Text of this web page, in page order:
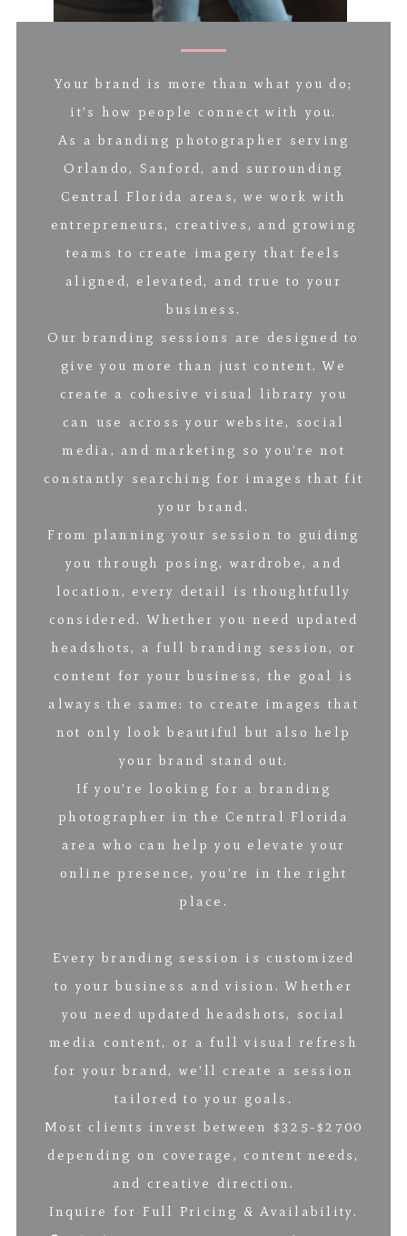
Your brand is more than what you do;
it’s how people connect with you.
As a branding photographer serving
Orlando, Sanford, and surrounding
Central Florida areas, we work with
entrepreneurs, creatives, and growing
teams to create imagery that feels
aligned, elevated, and true to your
business.
Our branding sessions are designed to
give you more than just content. We
create a cohesive visual library you
can use across your website, social
media, and marketing so you’re not
constantly searching for images that fit
your brand.
From planning your session to guiding
you through posing, wardrobe, and
location, every detail is thoughtfully
considered. Whether you need updated
headshots, a full branding session, or
content for your business, the goal is
always the same: to create images that
not only look beautiful but also help
your brand stand out.
If you’re looking for a branding
photographer in the Central Florida
area who can help you elevate your
online presence, you’re in the right
place.
Every branding session is customized
to your business and vision. Whether
you need updated headshots, social
media content, or a full visual refresh
for your brand, we’ll create a session
tailored to your goals.
Most clients invest between $325-$2700
depending on coverage, content needs,
and creative direction.
Inquire for Full Pricing & Availability.